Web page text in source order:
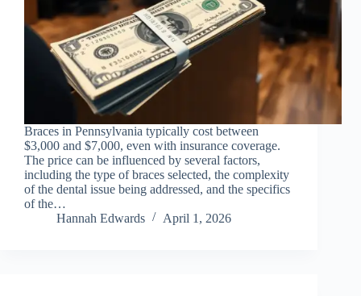
Braces in Pennsylvania typically cost between
$3,000 and $7,000, even with insurance coverage.
The price can be influenced by several factors,
including the type of braces selected, the complexity
of the dental issue being addressed, and the specifics
of the…
Hannah Edwards
April 1, 2026